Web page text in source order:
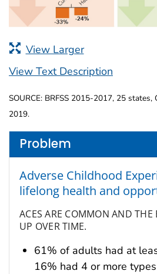
View Larger
View Text Description
SOURCE: BRFSS 2015-2017, 25
2019.
Problem
Adverse Childhood
lifelong health and
ACES ARE COMMON AND THE
UP OVER TIME.
61% of adults had at
16% had 4 or more